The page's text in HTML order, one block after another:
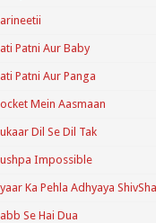
Patni Aur Baby
Patni Aur Panga
Mein Aasmaan
Dil Se Dil Tak
Impossible
Ka Pehla Adhyaya
Se Hai Dua